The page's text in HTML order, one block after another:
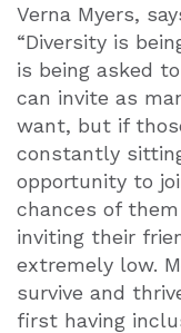
Verna Myers,
“Diversity is
is being asked
can invite as
want, but if
constantly
opportunity to
chances of
inviting their
extremely low.
survive and
first having